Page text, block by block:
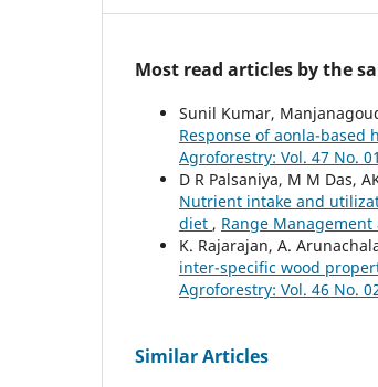
Most read articles by the
Sunil Kumar,
Response of aonla-
Agroforestry: Vol. 47 No.
D R Palsaniya, M M Das,
Nutrient intake and
diet , Range Management
K. Rajarajan, A.
inter-specific wood
Agroforestry: Vol. 46 No.
Similar Articles